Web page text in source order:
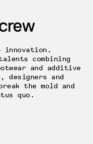
innovation.
combining
and additive
designers and
the mold and
quo.